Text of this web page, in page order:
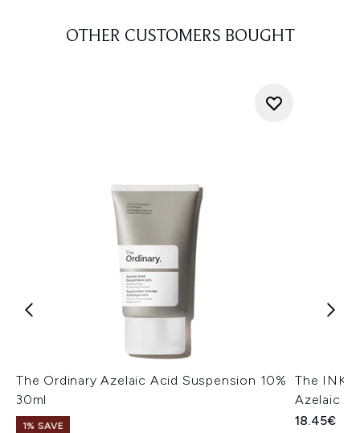
OTHER CUSTOMERS BOUGHT
The Ordinary Azelaic Acid Suspension 10%
30ml
1% SAVE
The
Azelaic
18.45€